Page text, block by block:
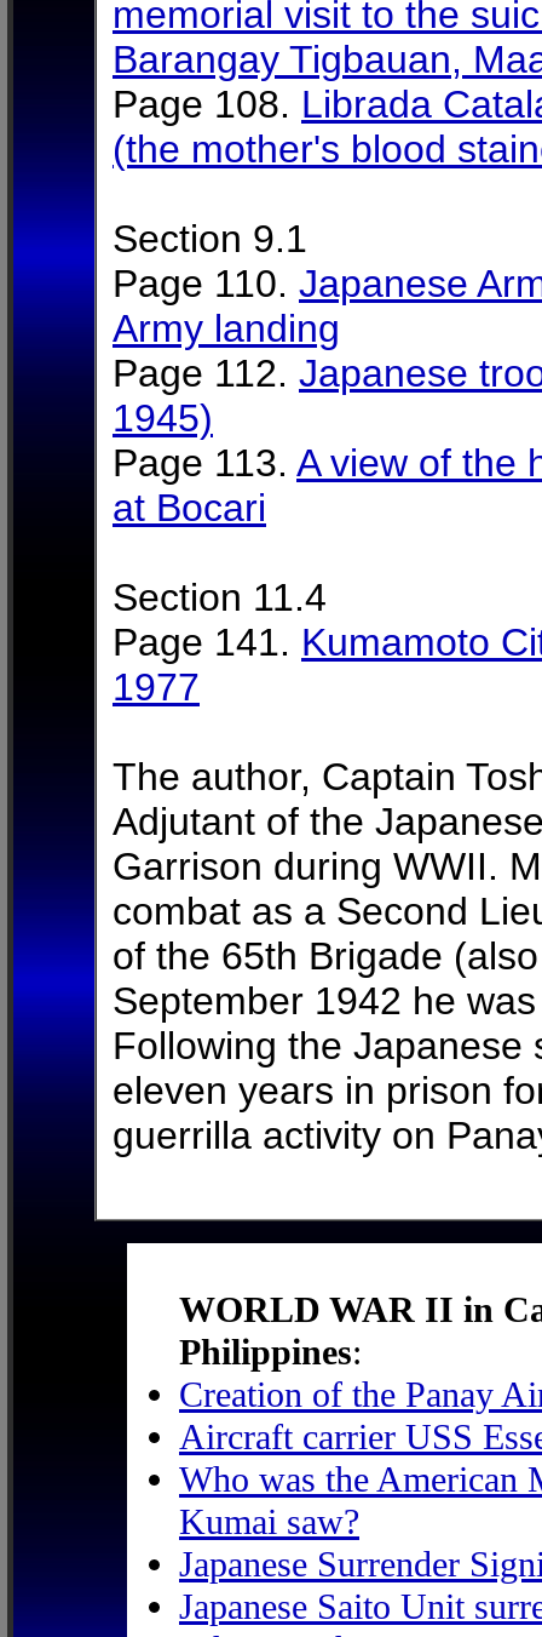
memorial visit to the
Barangay Tigbauan,
Page 108. Librada
(the mother's blood
Section 9.1
Page 110. Japanese
Army landing
Page 112. Japanese
1945)
Page 113. A view of the
at Bocari
Section 11.4
Page 141. Kumamoto
1977
The author, Captain
Adjutant of the
Garrison during WWII.
combat as a Second
of the 65th Brigade
September 1942 he
Following the Japanese
eleven years in prison
guerrilla activity on
WORLD WAR II in
Philippines:
Creation of the Panay
Aircraft carrier USS
Who was the American
Kumai saw?
Japanese Surrender
Japanese Saito Unit